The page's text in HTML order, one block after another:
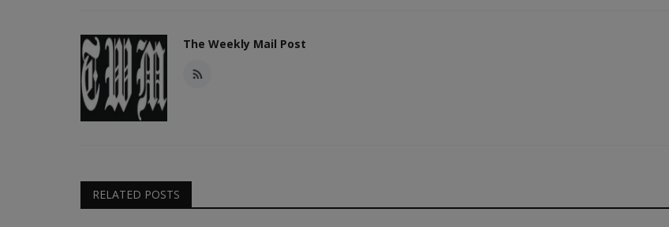
The Weekly Mail Post
RELATED POSTS